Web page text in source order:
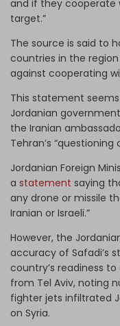
and if they cooperate
target.”
The source is said to
countries in the
against cooperating
This statement
Jordanian
the Iranian
Tehran’s “questioning
Jordanian Foreign
a statement saying
any drone or missile
Iranian or Israeli.”
However, the
accuracy of Safadi’s
country’s readiness
from Tel Aviv, noting
fighter jets infiltrated
on Syria.